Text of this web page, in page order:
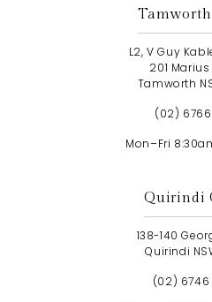
L2, V Guy
201
Tamworth
(02) 6766
Mon–Fri
Quirindi
138-140
Quirindi
(02)